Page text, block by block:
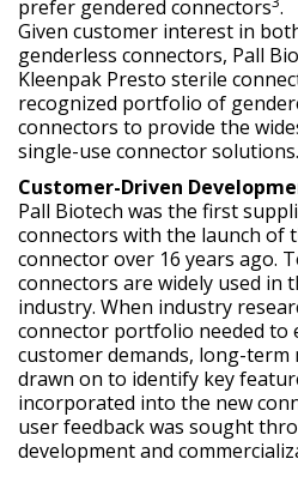
prefer gendered connectors .
Given customer interest in
genderless connectors, Pall
Kleenpak Presto sterile
recognized portfolio of
connectors to provide the
single-use connector solutions.
Customer-Driven
Pall Biotech was the first
connectors with the launch of
connector over 16 years ago.
connectors are widely used in
industry. When industry
connector portfolio needed to
customer demands, long-
drawn on to identify key
incorporated into the new
user feedback was sought
development and